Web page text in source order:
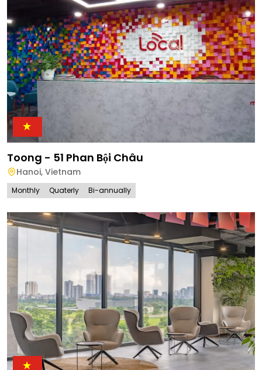
Toong - 51 Phan Bội Châu
Hanoi, Vietnam
Monthly Quaterly Bi-annually